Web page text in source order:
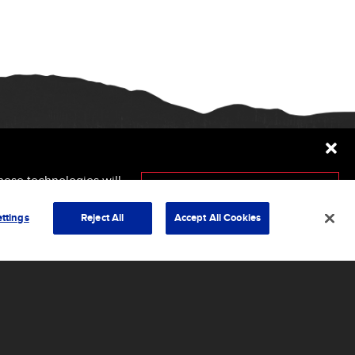
technologies will
affect certain
Accept
Reject All Accept All Cookies